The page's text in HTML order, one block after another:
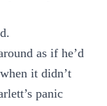
as if he’d
it didn’t
panic